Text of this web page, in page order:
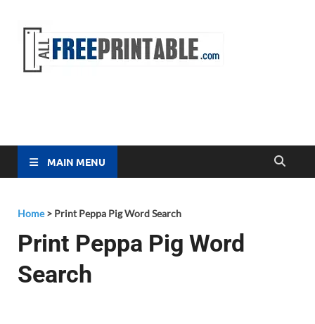
MAIN MENU
Home> Print Peppa Pig Word Search
Print Peppa Pig Word
Search